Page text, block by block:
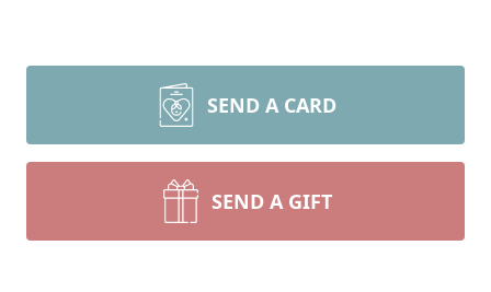
SEND A CARD
SEND A GIFT